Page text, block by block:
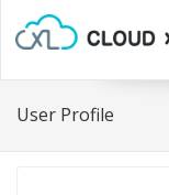
User Profile